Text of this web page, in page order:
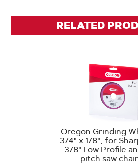
RELATED
Oregon Grinding
3/4" x 1/8", for
3/8" Low Profile
pitch saw